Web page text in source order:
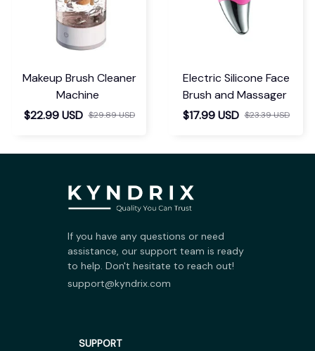
Makeup Brush Cleaner
Machine
$22.99 USD $29.89 USD
Electric Silicone Face
Brush and Massager
$17.99 USD $23.39 USD
If you have any questions or need
assistance, our support team is ready
to help. Don't hesitate to reach out!
support@kyndrix.com
SUPPORT